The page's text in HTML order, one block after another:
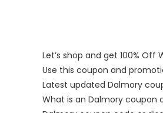
Let’s shop and get 100%
Use this coupon and
Latest updated Dalmory
What is an Dalmory coupon